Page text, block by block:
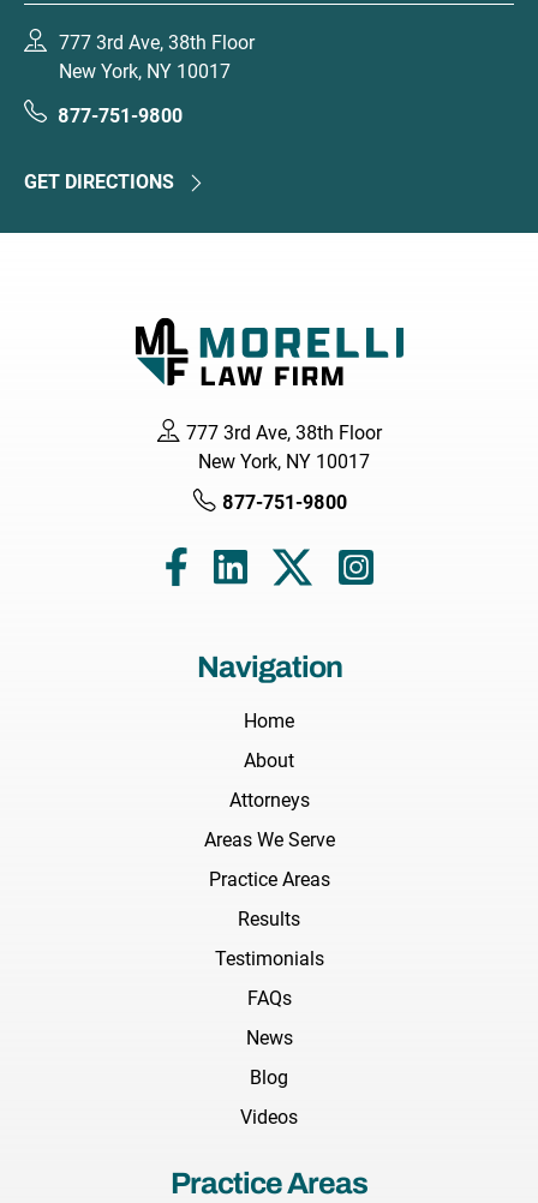
777 3rd Ave, 38th Floor
New York, NY 10017
877-751-9800
GET DIRECTIONS
777 3rd Ave, 38th Floor
New York, NY 10017
877-751-9800
Navigation
Home
About
Attorneys
Areas We Serve
Practice Areas
Results
Testimonials
FAQs
News
Blog
Videos
Practice Areas